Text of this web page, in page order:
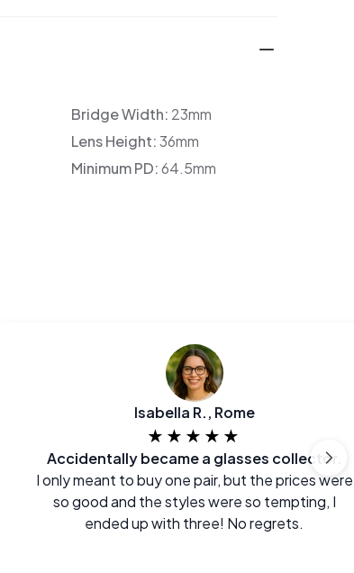
Bridge Width: 23mm
Lens Height:36mm
Minimum PD:64.5mm
Isabella R., Rome
★★★★★
Accidentally became a glasses collector.
I only meant to buy one pair, but the prices were
so good and the styles were so tempting, I
ended up with three! No regrets.